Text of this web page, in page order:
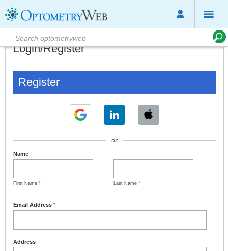
Login/Register
Register
or
Name
First Name * Last Name *
Email Address *
Address